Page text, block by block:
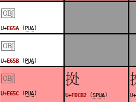
￼
U+ E65A ( PUA )
￼
U+ E65B ( PUA )
￼
U+ E65C ( PUA )
󽲲
U+ FDCB2 (SPUA ) U+